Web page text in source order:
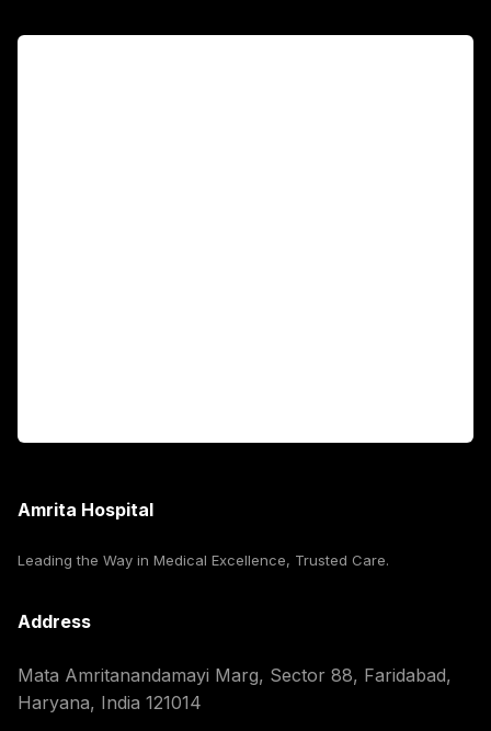
Amrita Hospital
Leading the Way in Medical Excellence, Trusted Care.
Address
Mata Amritanandamayi Marg, Sector 88, Faridabad,
Haryana, India 121014